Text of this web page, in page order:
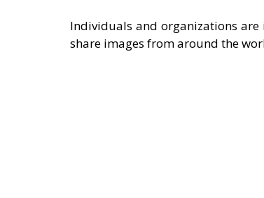
Individuals and organizations
share images from around the